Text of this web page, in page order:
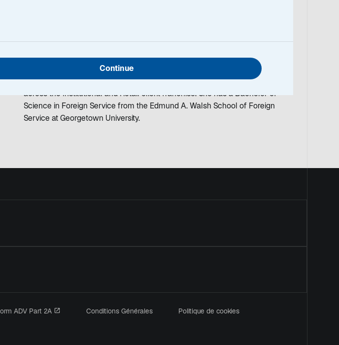
across its global asset management client base. Prior to joining Lazard in
2021, Joanne was the Global Head of Marketing at Goldman Sachs Asset
Management, where she served 18 years and led strategic marketing efforts
across the Institutional and Retail client franchise. She has a Bachelor of
Science in Foreign Service from the Edmund A. Walsh School of Foreign
Service at Georgetown University.
un nouvel onglet
ADV Part 2A s’ouvre dans un nouvel onglet
Conditions Générales Politique de cookies
Continue